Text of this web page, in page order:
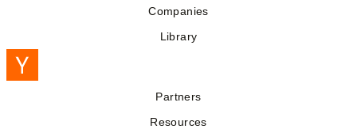
Companies
Library
Partners
Resources